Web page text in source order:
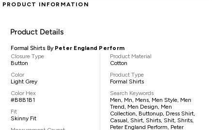
PRODUCT INFORMATION
Product Details
Formal Shirts By Peter England Perform
Closure Type
Button
Color
Light Grey
Color Hex
#B8B1B1
Fit
Skinny Fit
Product Material
Cotton
Product Type
Formal Shirts
Search Keywords
Men, Mn, Mens, Men Style, Men
Trend, Men Design, Men
Collection, Buttonup, Dress Shirt,
Casual, Shirt, Shirts, Shit, Shrits,
Peter England Perform, Peter